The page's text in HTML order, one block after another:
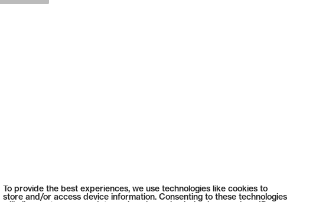
To provide the best experiences, we use technologies like cookies to
store and/or access device information. Consenting to these technologies